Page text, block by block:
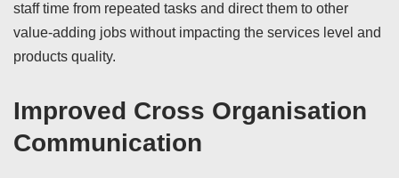
staff time from repeated tasks and direct them to other
value-adding jobs without impacting the services level and
products quality.
Improved Cross Organisation
Communication